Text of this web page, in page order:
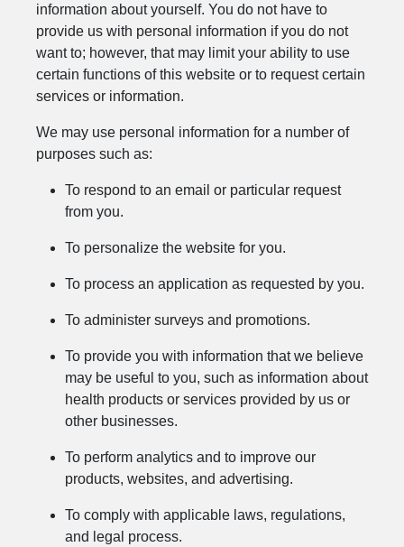
information about yourself. You do not have to
provide us with personal information if you do not
want to; however, that may limit your ability to use
certain functions of this website or to request certain
services or information.
We may use personal information for a number of
purposes such as:
To respond to an email or particular request
from you.
To personalize the website for you.
To process an application as requested by you.
To administer surveys and promotions.
To provide you with information that we believe
may be useful to you, such as information about
health products or services provided by us or
other businesses.
To perform analytics and to improve our
products, websites, and advertising.
To comply with applicable laws, regulations,
and legal process.